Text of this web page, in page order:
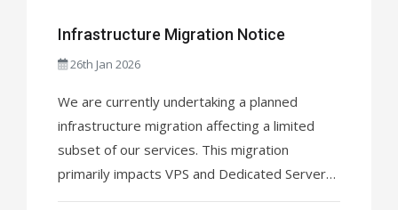
Infrastructure Migration Notice
26th Jan 2026
We are currently undertaking a planned
infrastructure migration affecting a limited
subset of our services. This migration
primarily impacts VPS and Dedicated Server
services. Shared and fully managed hosting